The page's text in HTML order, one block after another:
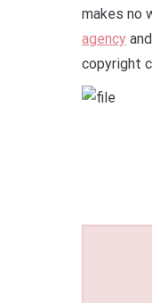
makes no
agency
copyright